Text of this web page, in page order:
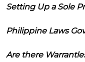
Setting Up a Sole
Philippine Laws
Are there